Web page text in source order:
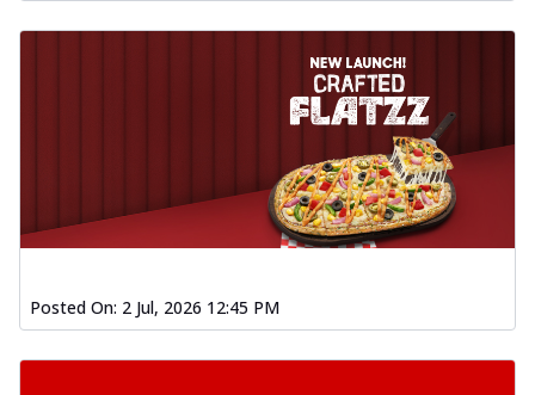
Posted On: 2 Jul, 2026 12:45 PM